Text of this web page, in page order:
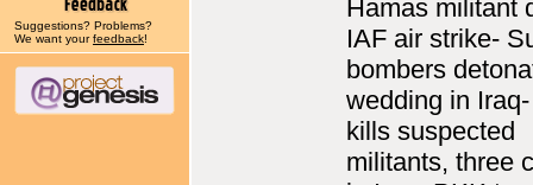
Suggestions? Problems?
We want yourfeedback!
Hamas militant
IAF air strike-
bombers
wedding in
kills suspected
militants, three